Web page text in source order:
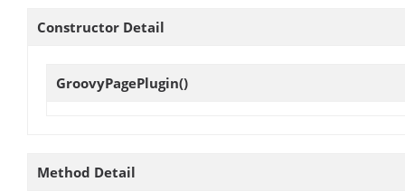
Constructor Detail
GroovyPagePlugin()
Method Detail